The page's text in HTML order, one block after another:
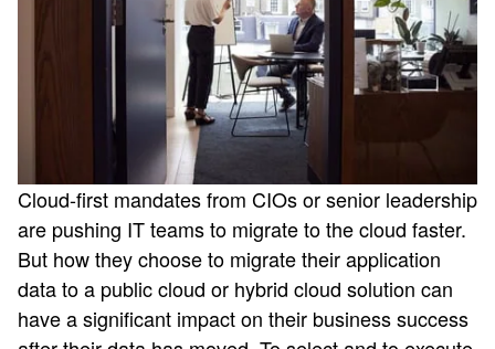
Cloud-first mandates from CIOs or senior leadership
are pushing IT teams to migrate to the cloud faster.
But how they choose to migrate their application
data to a public cloud or hybrid cloud solution can
have a significant impact on their business success